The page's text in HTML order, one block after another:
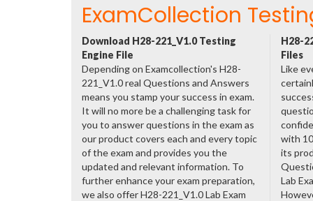
ExamCollection
Download H28-221_V1.0 Testing
Engine File
Depending on Examcollection's H28-
221_V1.0 real Questions and Answers
means you stamp your success in exam.
It will no more be a challenging task for
you to answer questions in the exam as
our product covers each and every topic
of the exam and provides you the
updated and relevant information. To
further enhance your exam preparation,
we also offer H28-221_V1.0 Lab Exam
H28-
Files
Like
with
its
Lab